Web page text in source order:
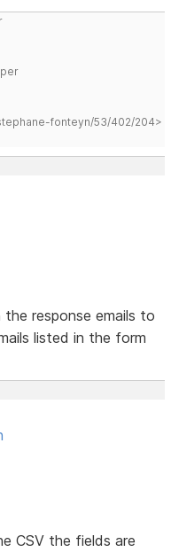
fonteyn/53/402/204>
response emails to
listed in the form
CSV the fields are